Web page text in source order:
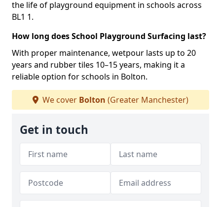
the life of playground equipment in schools across
BL1 1.
How long does School Playground Surfacing last?
With proper maintenance, wetpour lasts up to 20
years and rubber tiles 10–15 years, making it a
reliable option for schools in Bolton.
We cover Bolton (Greater Manchester)
Get in touch